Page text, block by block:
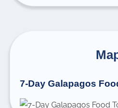
7-Day Galapagos